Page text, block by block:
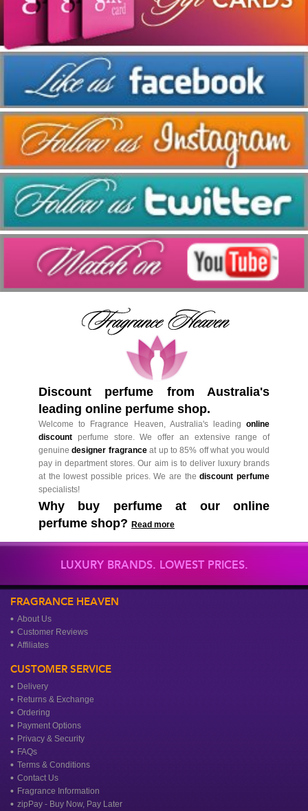
Discount perfume from Australia's
leading online perfume shop.
Welcome to Fragrance Heaven, Australia's leading online
discount perfume store. We offer an extensive range of
genuinedesigner fragranceat up to 85% off what you would
pay in department stores. Our aim is to deliver luxury brands
at the lowest possible prices. We are thediscount perfume
specialists!
Why buy perfume at our online
perfume shop? Read more
LUXURY BRANDS. LOWEST PRICES.
FRAGRANCE HEAVEN
About Us
Customer Reviews
Affiliates
CUSTOMER SERVICE
Delivery
Returns & Exchange
Ordering
Payment Options
Privacy & Security
FAQs
Terms & Conditions
Contact Us
Fragrance Information
zipPay - Buy Now, Pay Later